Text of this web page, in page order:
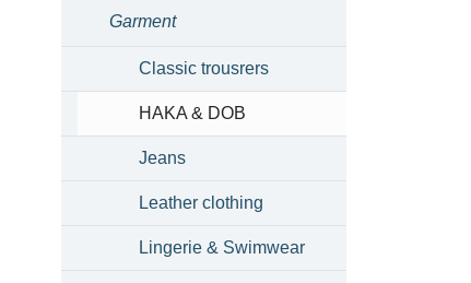
Garment
Classic trousrers
HAKA & DOB
Jeans
Leather clothing
Lingerie & Swimwear